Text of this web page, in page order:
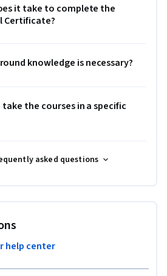
it take to complete the
Certificate?
knowledge is necessary?
take the courses in a specific
asked questions
help center